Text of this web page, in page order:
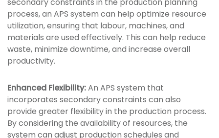
process, an APS system can help optimize resource
utilization, ensuring that labour, machines, and
materials are used effectively. This can help reduce
waste, minimize downtime, and increase overall
productivity.
Enhanced Flexibility:An APS system that
incorporates secondary constraints can also
provide greater flexibility in the production process.
By considering the availability of resources, the
system can adjust production schedules and